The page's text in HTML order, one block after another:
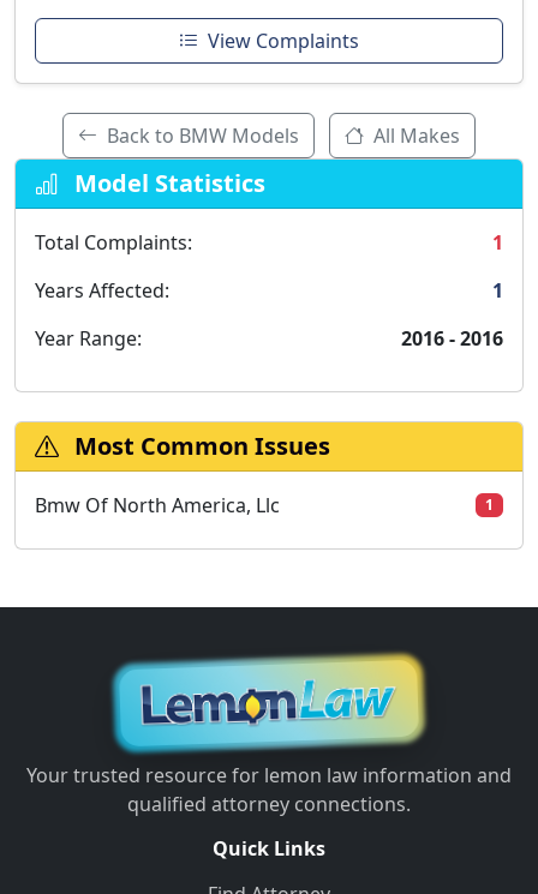
View Complaints
Back to BMW Models All Makes
Model Statistics
Total Complaints:
1
Years Affected:
1
Year Range:
2016 - 2016
Most Common Issues
Bmw Of North America, Llc 1
Your trusted resource for lemon law information and
qualified attorney connections.
Quick Links